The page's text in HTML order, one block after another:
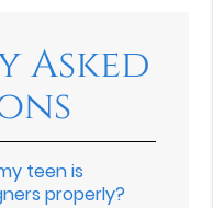
Asked
teen is
properly?